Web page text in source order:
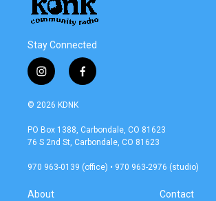
Stay Connected
i
n
s
a
g
a
f
a
b
o
k
© 2026 KDNK
PO Box 1388, Carbondale, CO 81623
76 S 2nd St, Carbondale, CO 81623
970 963-0139 (office) • 970 963-2976 (studio)
About Contact